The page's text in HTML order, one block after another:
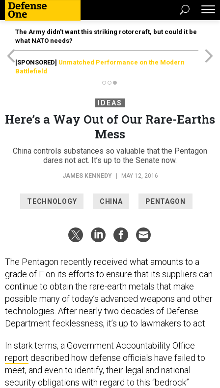
The Army didn’t want this striking rotorcraft, but could it be
what NATO needs?
[SPONSORED] Unmatched Performance on the Modern
Battlefield
IDEAS
Here’s a Way Out of Our Rare-Earths
Mess
China controls substances so valuable that the Pentagon
dares not act. It’s up to the Senate now.
JAMES KENNEDY MAY 12, 2016
TECHNOLOGY CHINA PENTAGON
The Pentagon recently received what amounts to a
grade of F on its efforts to ensure that its suppliers can
continue to obtain the rare-earth metals that make
possible many of today’s advanced weapons and other
technologies. After nearly two decades of Defense
Department fecklessness, it’s up to lawmakers to act.
In stark terms, a Government Accountability Office
report described how defense officials have failed to
meet, and even to identify, their legal and national
security obligations with regard to this “bedrock”